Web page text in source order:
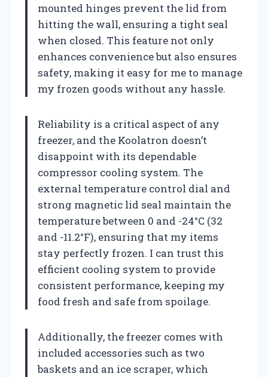
mounted hinges prevent the lid from
hitting the wall, ensuring a tight seal
when closed. This feature not only
enhances convenience but also ensures
safety, making it easy for me to manage
my frozen goods without any hassle.
Reliability is a critical aspect of any
freezer, and the Koolatron doesn’t
disappoint with its dependable
compressor cooling system. The
external temperature control dial and
strong magnetic lid seal maintain the
temperature between 0 and -24°C (32
and -11.2°F), ensuring that my items
stay perfectly frozen. I can trust this
efficient cooling system to provide
consistent performance, keeping my
food fresh and safe from spoilage.
Additionally, the freezer comes with
included accessories such as two
baskets and an ice scraper, which